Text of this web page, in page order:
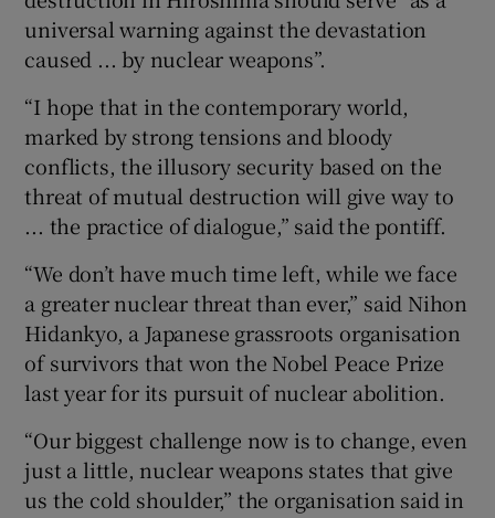
universal warning against the devastation
caused ... by nuclear weapons”.
“I hope that in the contemporary world,
marked by strong tensions and bloody
conflicts, the illusory security based on the
threat of mutual destruction will give way to
... the practice of dialogue,” said the pontiff.
“We don’t have much time left, while we face
a greater nuclear threat than ever,” said Nihon
Hidankyo, a Japanese grassroots organisation
of survivors that won the Nobel Peace Prize
last year for its pursuit of nuclear abolition.
“Our biggest challenge now is to change, even
just a little, nuclear weapons states that give
us the cold shoulder,” the organisation said in